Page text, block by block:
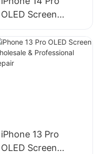
OLED Screen
Wholesale &
Professional Repair
iPhone 13 Pro
OLED Screen